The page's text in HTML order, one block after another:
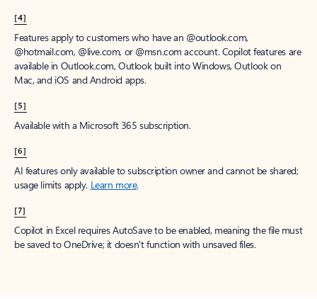
[4]
Features apply to customers who have an @outlook.com,
@hotmail.com, @live.com, or @msn.com account. Copilot features are
available in Outlook.com, Outlook built into Windows, Outlook on
Mac, and iOS and Android apps.
[5]
Available with a Microsoft 365 subscription.
[6]
AI features only available to subscription owner and cannot be shared;
usage limits apply. Learn more.
[7]
Copilot in Excel requires AutoSave to be enabled, meaning the file must
be saved to OneDrive; it doesn't function with unsaved files.